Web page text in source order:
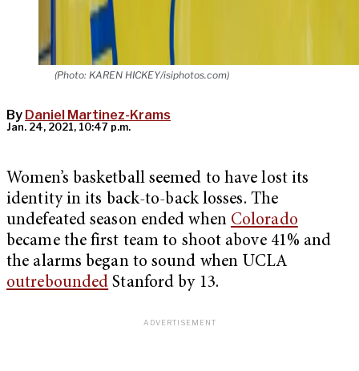
(Photo: KAREN HICKEY/isiphotos.com)
By Daniel Martinez-Krams
Jan. 24, 2021, 10:47 p.m.
Women’s basketball seemed to have lost its
identity in its back-to-back losses. The
undefeated season ended when Colorado
became the first team to shoot above 41% and
the alarms began to sound when UCLA
outrebounded Stanford by 13.